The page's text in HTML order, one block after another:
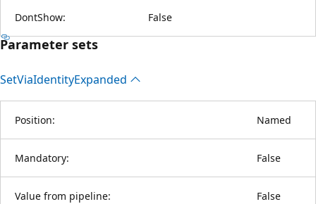
DontShow: False
Parameter sets
SetViaIdentityExpanded
Position: Named
Mandatory: False
Value from pipeline: False